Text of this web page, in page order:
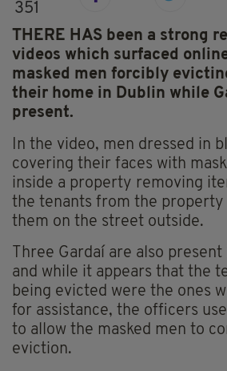
351
THERE HAS been a strong
videos which surfaced
masked men forcibly
their home in Dublin while
present.
In the video, men dressed in
covering their faces with
inside a property removing
the tenants from the property
them on the street outside.
Three Gardaí are also
and while it appears that the
being evicted were the ones
for assistance, the officers
to allow the masked men to
eviction.